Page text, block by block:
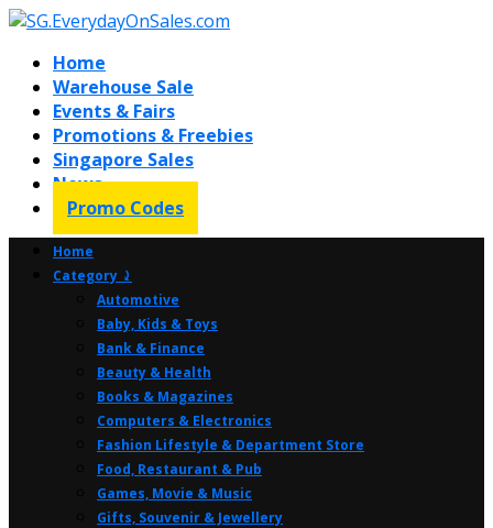
Home
Warehouse Sale
Events & Fairs
Promotions & Freebies
Singapore Sales
News
Promo Codes
Home
Category ⤸
Automotive
Baby, Kids & Toys
Bank & Finance
Beauty & Health
Books & Magazines
Computers & Electronics
Fashion Lifestyle & Department Store
Food, Restaurant & Pub
Games, Movie & Music
Gifts, Souvenir & Jewellery